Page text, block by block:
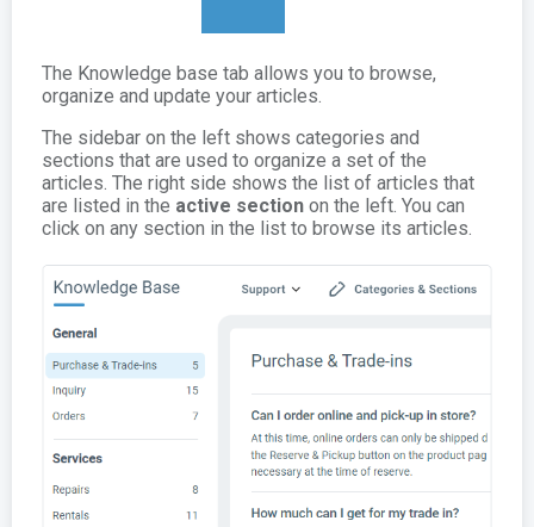
The Knowledge base tab allows you to browse,
organize and update your articles.
The sidebar on the left shows categories and
sections that are used to organize a set of the
articles. The right side shows the list of articles that
are listed in the active section on the left. You can
click on any section in the list to browse its articles.